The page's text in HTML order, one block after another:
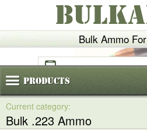
Bulk Ammo
(800)720-6035
Products
Bulk .223 Ammo